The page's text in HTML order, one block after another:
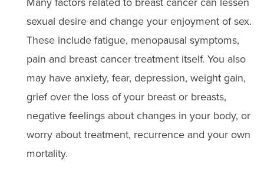
sexual desire and change your enjoyment of sex.
These include fatigue, menopausal symptoms,
pain and breast cancer treatment itself. You also
may have anxiety, fear, depression, weight gain,
grief over the loss of your breast or breasts,
negative feelings about changes in your body, or
worry about treatment, recurrence and your own
mortality.